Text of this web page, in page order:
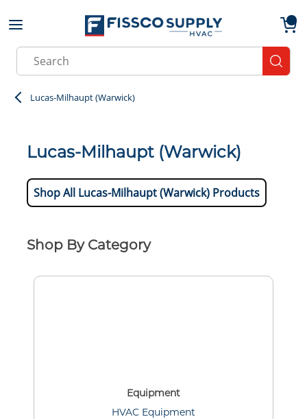
Skip to main content
Site Search
Lucas-Milhaupt (Warwick)
Lucas-Milhaupt (Warwick)
Shop All Lucas-Milhaupt (Warwick) Products
Shop By Category
Equipment
HVAC Equipment